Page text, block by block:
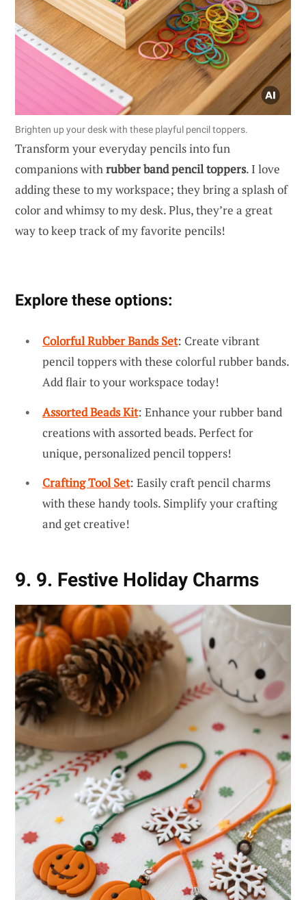
Brighten up your desk with these playful pencil toppers.
Transform your everyday pencils into fun
companions withrubber band pencil toppers. I love
adding these to my workspace; they bring a splash of
color and whimsy to my desk. Plus, they’re a great
way to keep track of my favorite pencils!
Explore these options:
Colorful Rubber Bands Set: Create vibrant
pencil toppers with these colorful rubber bands.
Add flair to your workspace today!
Assorted Beads Kit: Enhance your rubber band
creations with assorted beads. Perfect for
unique, personalized pencil toppers!
Crafting Tool Set: Easily craft pencil charms
with these handy tools. Simplify your crafting
and get creative!
9. 9. Festive Holiday Charms